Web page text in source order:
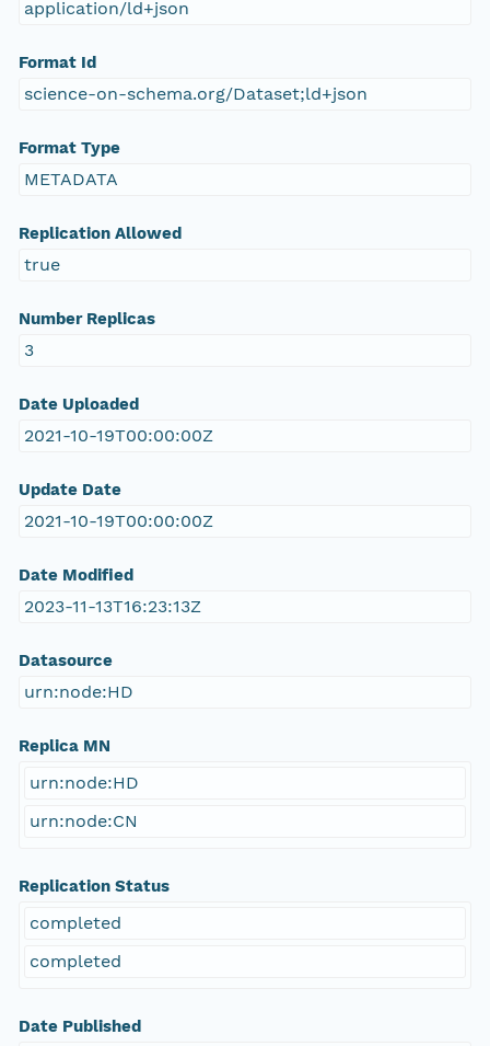
application/ld+json
Format Id
science-on-schema.org/Dataset;ld+json
Format Type
METADATA
Replication Allowed
true
Number Replicas
3
Date Uploaded
2021-10-19T00:00:00Z
Update Date
2021-10-19T00:00:00Z
Date Modified
2023-11-13T16:23:13Z
Datasource
urn:node:HD
Replica MN
urn:node:HD
urn:node:CN
Replication Status
completed
completed
Date Published